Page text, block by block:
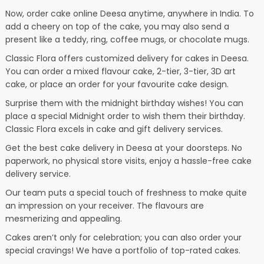
Now, order cake online Deesa anytime, anywhere in India. To
add a cheery on top of the cake, you may also send a
present like a teddy, ring, coffee mugs, or chocolate mugs.
Classic Flora offers customized delivery for cakes in Deesa.
You can order a mixed flavour cake, 2-tier, 3-tier, 3D art
cake, or place an order for your favourite cake design.
Surprise them with the midnight birthday wishes! You can
place a special Midnight order to wish them their birthday.
Classic Flora excels in cake and gift delivery services.
Get the best cake delivery in Deesa at your doorsteps. No
paperwork, no physical store visits, enjoy a hassle-free cake
delivery service.
Our team puts a special touch of freshness to make quite
an impression on your receiver. The flavours are
mesmerizing and appealing.
Cakes aren’t only for celebration; you can also order your
special cravings! We have a portfolio of top-rated cakes.